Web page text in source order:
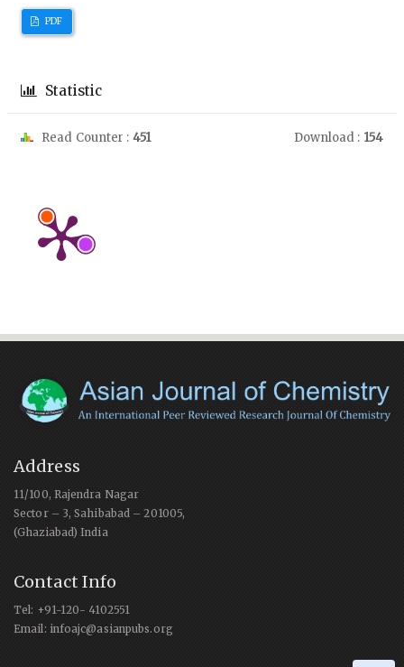
PDF
Statistic
Read Counter : 451 Download : 154
Address
11/100, Rajendra Nagar
Sector – 3, Sahibabad – 201005,
(Ghaziabad) India
Contact Info
Tel: +91-120- 4102551
Email: infoajc@asianpubs.org